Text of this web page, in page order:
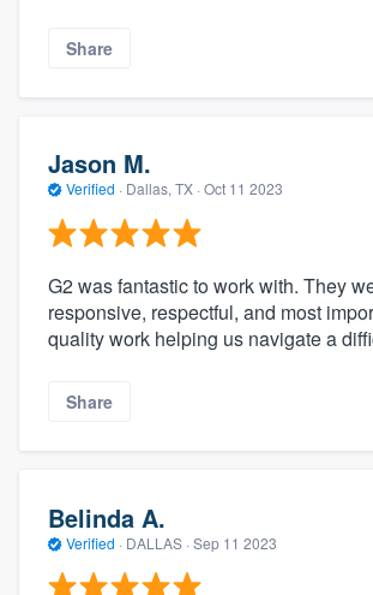
Share
Jason M.
Verified · Dallas, TX · Oct 11 2023
G2 was fantastic to work with. They
responsive, respectful, and most
quality work helping us navigate a
Share
Belinda A.
Verified · DALLAS · Sep 11 2023